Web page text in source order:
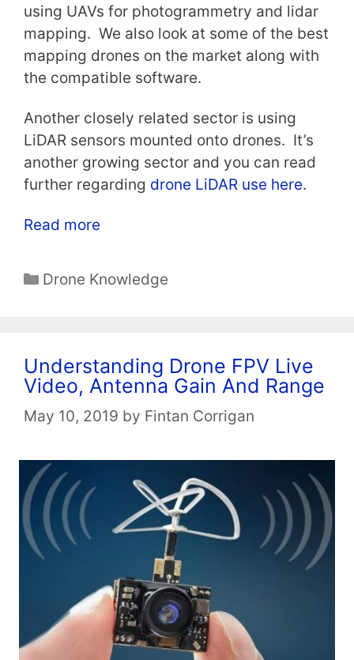
using UAVs for photogrammetry and lidar
mapping. We also look at some of the best
mapping drones on the market along with
the compatible software.
Another closely related sector is using
LiDAR sensors mounted onto drones. It’s
another growing sector and you can read
further regarding drone LiDAR use here.
Read more
Categories
Drone Knowledge
Understanding Drone FPV Live
Video, Antenna Gain And Range
May 10, 2019 by Fintan Corrigan